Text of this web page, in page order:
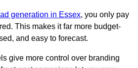
generation in Essex, you only pay
This makes it far more budget-
and easy to forecast.
give more control over branding